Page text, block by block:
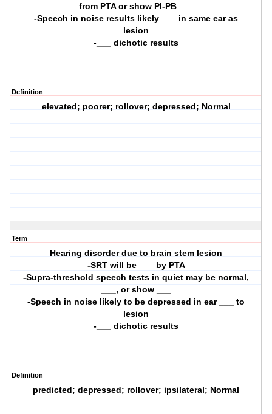
from PTA or show PI-PB ___
-Speech in noise results likely ___ in same ear as
lesion
-___ dichotic results
Definition
elevated; poorer; rollover; depressed; Normal
Term
Hearing disorder due to brain stem lesion
-SRT will be ___ by PTA
-Supra-threshold speech tests in quiet may be normal,
___, or show ___
-Speech in noise likely to be depressed in ear ___ to
lesion
-___ dichotic results
Definition
predicted; depressed; rollover; ipsilateral; Normal